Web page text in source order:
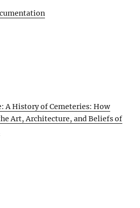
A History of Cemeteries: How
Art, Architecture, and Beliefs of